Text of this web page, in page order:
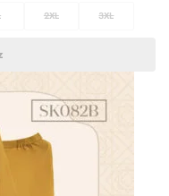
2XL 3XL